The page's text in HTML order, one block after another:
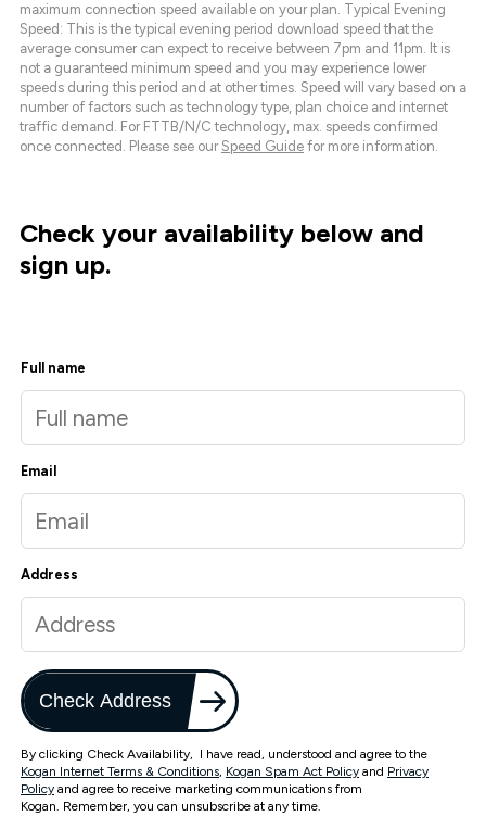
maximum connection speed available on your plan. Typical Evening
Speed: This is the typical evening period download speed that the
average consumer can expect to receive between 7pm and 11pm. It is
not a guaranteed minimum speed and you may experience lower
speeds during this period and at other times. Speed will vary based on a
number of factors such as technology type, plan choice and internet
traffic demand. For FTTB/N/C technology, max. speeds confirmed
once connected. Please see our Speed Guide for more information.
Check your availability below and
sign up.
Full name
Email
Address
Check Address
By clicking Check Availability, I have read, understood and agree to the
Kogan Internet Terms & Conditions, Kogan Spam Act Policy and Privacy
Policy and agree to receive marketing communications from
Kogan. Remember, you can unsubscribe at any time.